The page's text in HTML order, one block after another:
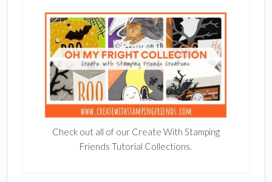
Check out all of our Create With Stamping
Friends Tutorial Collections.